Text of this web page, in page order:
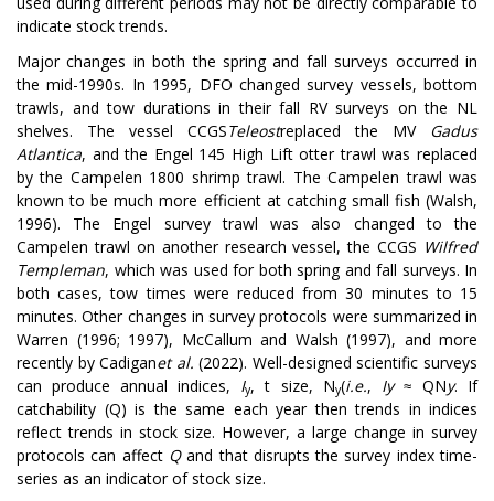
indicate stock trends.
Major changes in both the spring and fall surveys occurred in
the mid-1990s. In 1995, DFO changed survey vessels, bottom
trawls, and tow durations in their fall RV surveys on the NL
shelves. The vessel CCGSTeleostreplaced the MV
Gadus
Atlantica, and the Engel 145 High Lift otter trawl was replaced
by the Campelen 1800 shrimp trawl. The Campelen trawl was
known to be much more efficient at catching small fish (Walsh,
1996). The Engel survey trawl was also changed to the
Campelen trawl on another research vessel, the CCGS Wilfred
Templeman, which was used for both spring and fall surveys. In
both cases, tow times were reduced from 30 minutes to 15
minutes. Other changes in survey protocols were summarized in
Warren (1996; 1997), McCallum and Walsh (1997), and more
recently by Cadiganet al. (2022). Well-designed scientific surveys
can produce annual indices, Iy, t size, Ny(i.e., Iy ≈ QNy. If
catchability (Q) is the same each year then trends in indices
reflect trends in stock size. However, a large change in survey
protocols can affect Qand that disrupts the survey index time-
series as an indicator of stock size.